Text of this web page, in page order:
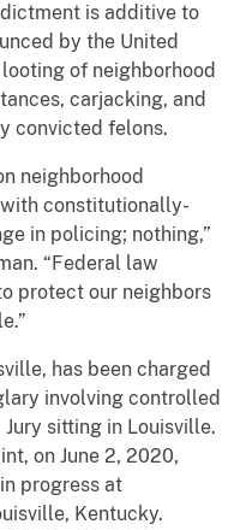
is additive to
by the United
of neighborhood
carjacking, and
convicted felons.
neighborhood
constitutionally-
in policing; nothing,”
“Federal law
protect our neighbors
has been charged
involving controlled
sitting in Louisville.
on June 2, 2020,
progress at
Kentucky.